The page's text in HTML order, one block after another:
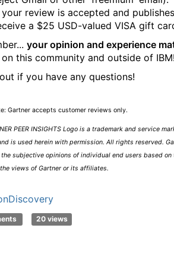
review is accepted and
a $25 USD-valued VISA gift
your opinion and experience
this community and outside of IBM!
if you have any questions!
Gartner accepts customer reviews only.
PEER INSIGHTS Logo is a trademark and service
is used herein with permission. All rights reserved.
subjective opinions of individual end users based
views of Gartner or its affiliates.
20 views